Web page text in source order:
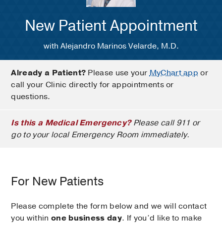
New Patient Appointment
with Alejandro Marinos Velarde, M.D.
Already a Patient? Please use yourMyChart app or
call your Clinic directly for appointments or
questions.
Is this a Medical Emergency?Please call 911 or
go to your local Emergency Room immediately.
For New Patients
Please complete the form below and we will contact
you within one business day. If you’d like to make